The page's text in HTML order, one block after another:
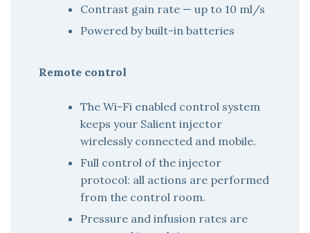
Contrast gain rate — up to 10 ml/s
Powered by built-in batteries
Remote control
The Wi-Fi enabled control system
keeps your Salient injector
wirelessly connected and mobile.
Full control of the injector
protocol: all actions are performed
from the control room.
Pressure and infusion rates are